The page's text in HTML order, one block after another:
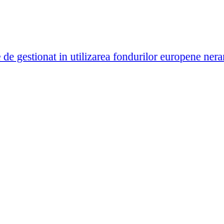
gestionat in utilizarea fondurilor europene